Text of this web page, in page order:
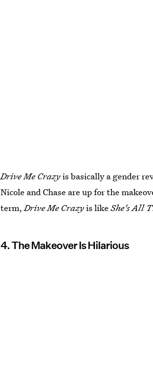
Drive Me Crazyis basically a gender
Nicole and Chase are up for the
term,Drive Me Crazyis likeShe's All
4. The Makeover Is Hilarious